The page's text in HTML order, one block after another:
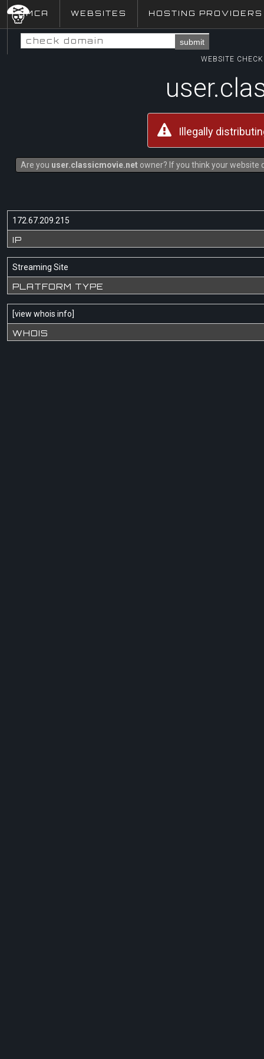
DMCA WEBSITES HOSTING PROVIDERS
submit
WEBSITE
Illegally
Are you user.classicmovie.net owner? If you think your
172.67.209.215
IP
Streaming Site
PLATFORM TYPE
[view whois info]
WHOIS